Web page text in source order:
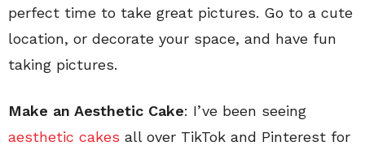
perfect time to take great pictures. Go to a cute
location, or decorate your space, and have fun
taking pictures.
Make an Aesthetic Cake: I’ve been seeing
aesthetic cakes all over TikTok and Pinterest for